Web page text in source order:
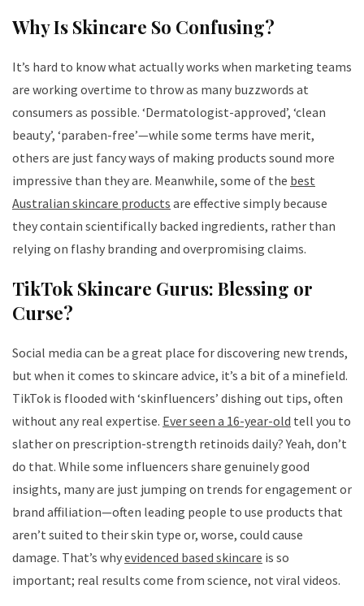
Why Is Skincare So Confusing?
It’s hard to know what actually works when marketing teams
are working overtime to throw as many buzzwords at
consumers as possible. ‘Dermatologist-approved’, ‘clean
beauty’, ‘paraben-free’—while some terms have merit,
others are just fancy ways of making products sound more
impressive than they are. Meanwhile, some of the best
Australian skincare products are effective simply because
they contain scientifically backed ingredients, rather than
relying on flashy branding and overpromising claims.
TikTok Skincare Gurus: Blessing or
Curse?
Social media can be a great place for discovering new trends,
but when it comes to skincare advice, it’s a bit of a minefield.
TikTok is flooded with ‘skinfluencers’ dishing out tips, often
without any real expertise. Ever seen a 16-year-old tell you to
slather on prescription-strength retinoids daily? Yeah, don’t
do that. While some influencers share genuinely good
insights, many are just jumping on trends for engagement or
brand affiliation—often leading people to use products that
aren’t suited to their skin type or, worse, could cause
damage. That’s whyevidenced based skincare is so
important; real results come from science, not viral videos.